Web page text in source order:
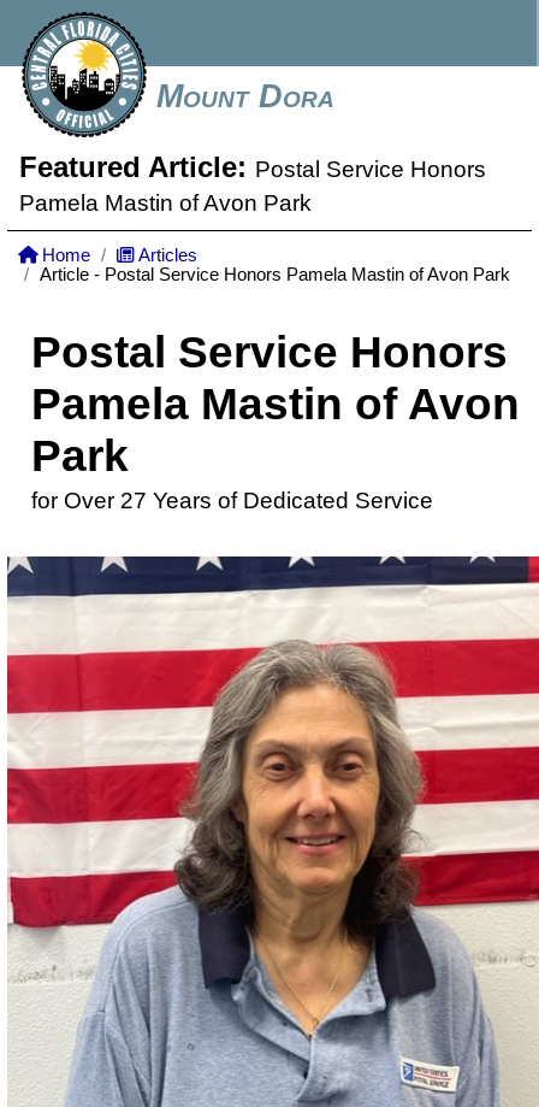
Mount Dora
Featured Article: Postal Service Honors
Pamela Mastin of Avon Park
Home
Articles
Article - Postal Service Honors Pamela Mastin of Avon Park
Postal Service Honors
Pamela Mastin of Avon
Park
for Over 27 Years of Dedicated Service